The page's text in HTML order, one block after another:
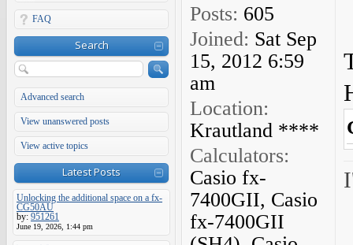
FAQ
Search
Advanced search
View unanswered posts
View active topics
Latest Posts
Unlocking the additional space on a fx-
CG50AU
by: 951261
June 19, 2026, 1:44 pm
Posts: 605
Joined: Sat Sep
15, 2012 6:59
am
Location:
Krautland ****
Calculators:
Casio fx-
7400GII, Casio
fx-7400GII